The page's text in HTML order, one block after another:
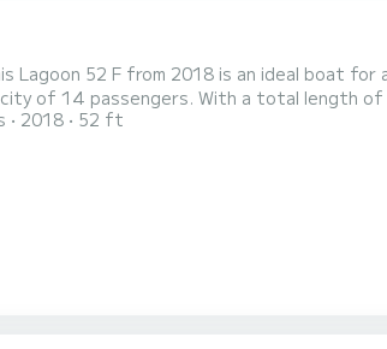
52 F from 2018 is an ideal boat for a
of 14 passengers. With a total length
waters of Praslin Island For your comfort, GACKA has 6
2018 52 ft